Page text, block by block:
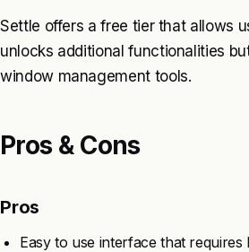
Settle offers a free tier that allows
unlocks additional functionalities
window management tools.
Pros & Cons
Pros
Easy to use interface that requires